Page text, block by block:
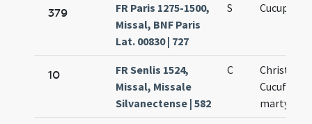
379
FR Paris 1275-1500,
Missal, BNF Paris
Lat. 00830 | 727
S Cucuphati
10
FR Senlis 1524,
Missal, Missale
Silvanectense | 582
C
Cucufati
martyrum